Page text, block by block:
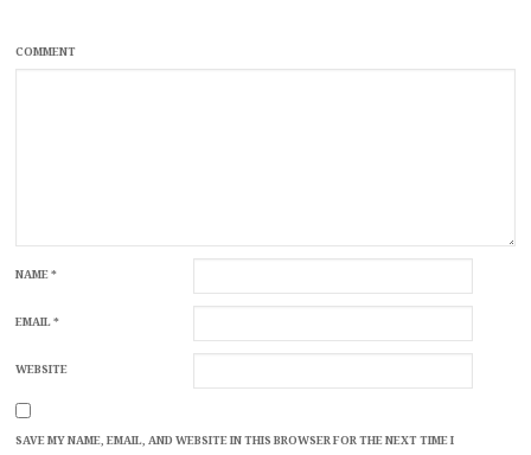
COMMENT
NAME*
EMAIL*
WEBSITE
SAVE MY NAME, EMAIL, AND WEBSITE IN THIS BROWSER FOR THE NEXT TIME I